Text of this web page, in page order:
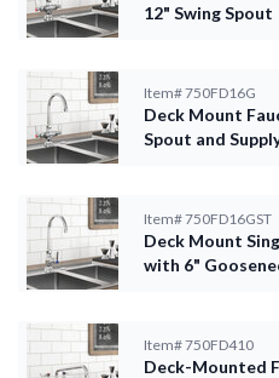
12" Swing Spout
Item#750FD16G
Deck Mount
Spout and
Item#750FD16GST
Deck Mount
with 6"
Item#750FD410
Deck-Mounted